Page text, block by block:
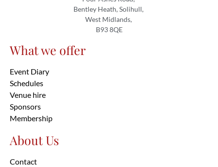
Bentley Heath, Solihull,
West Midlands,
B93 8QE
What we offer
Event Diary
Schedules
Venue hire
Sponsors
Membership
About Us
Contact